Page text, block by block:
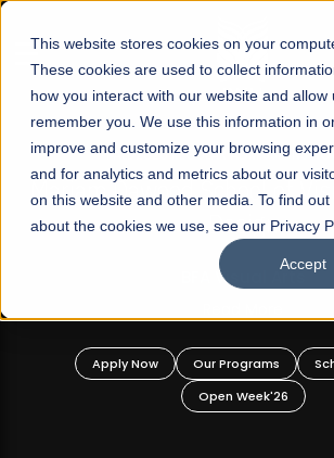
This website stores cookies on your
These cookies are used to collect
how you interact with our website and allow
remember you. We use this information in
improve and customize your browsing
and for analytics and metrics about our
on this website and other media. To find out
about the cookies we use, see our Privacy
Accept
☰
FALL 2026 REGULAR ADMISSIONS
Mariam Dawood School of
Design
BFA Visual Arts
Apply Now Our Programs
Open Week'26